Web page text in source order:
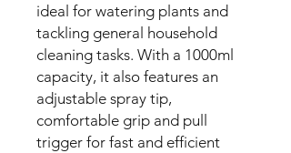
ideal for watering plants and
tackling general household
cleaning tasks. With a 1000ml
capacity, it also features an
adjustable spray tip,
comfortable grip and pull
trigger for fast and efficient